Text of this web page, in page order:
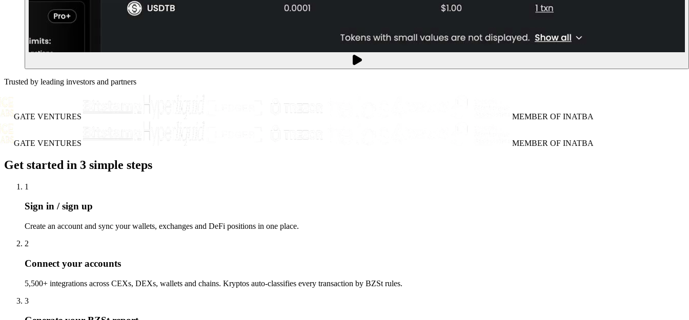
Trusted by leading investors and partners
GATE VENTURES MEMBER OF INATBA
GATE VENTURES MEMBER OF INATBA
Get started in 3 simple steps
1
Sign in / sign up
Create an account and sync your wallets, exchanges and DeFi positions in one place.
2
Connect your accounts
5,500+ integrations across CEXs, DEXs, wallets and chains. Kryptos auto-classifies every transaction by BZSt rules.
3